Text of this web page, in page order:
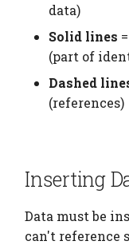
data)
Solid lines
(part of
Dashed
(references)
Inserting
Data must be
can't reference